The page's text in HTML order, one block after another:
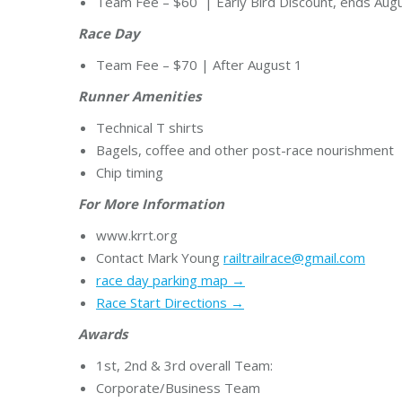
Race Day
Team Fee – $70 | After August 1
Runner Amenities
Technical T shirts
Bagels, coffee and other post-race nourishment
Chip timing
For More Information
www.krrt.org
Contact Mark Young railtrailrace@gmail.com
race day parking map →
Race Start Directions →
Awards
1st, 2nd & 3rd overall Team:
Corporate/Business Team